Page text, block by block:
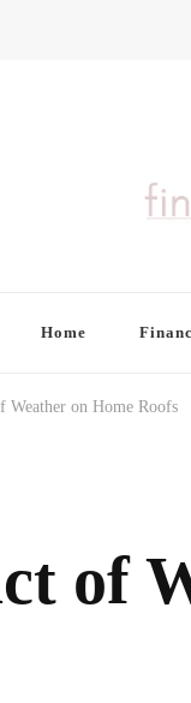
Home
Weather on Home Roofs
of